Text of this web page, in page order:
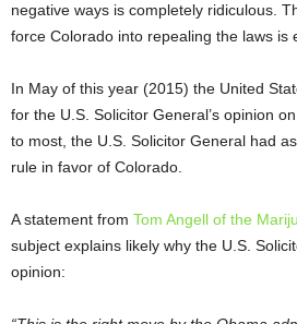
negative ways is completely ridiculous.
force Colorado into repealing the laws is
In May of this year (2015) the United
for the U.S. Solicitor General’s opinion
to most, the U.S. Solicitor General had
rule in favor of Colorado.
A statement from Tom Angell of the
subject explains likely why the U.S.
opinion: